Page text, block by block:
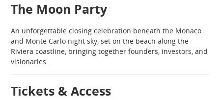
The Moon Party
An unforgettable closing celebration beneath the Monaco
and Monte Carlo night sky, set on the beach along the
Riviera coastline, bringing together founders, investors, and
visionaries.
Tickets & Access